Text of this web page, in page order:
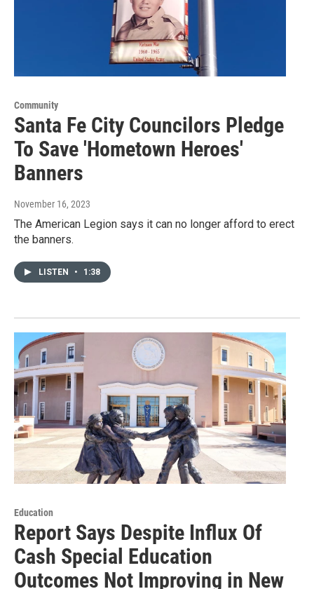
Community
Santa Fe City Councilors Pledge
To Save 'Hometown Heroes'
Banners
November 16, 2023
The American Legion says it can no longer afford to erect
the banners.
LISTEN • 1:38
Education
Report Says Despite Influx Of
Cash Special Education
Outcomes Not Improving in New